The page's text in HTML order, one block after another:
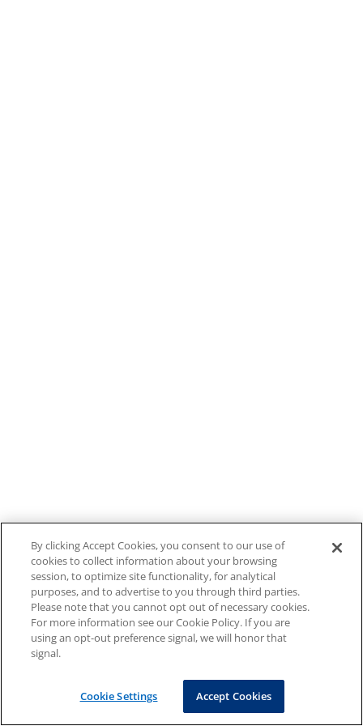
By clicking Accept Cookies, you consent to our use of
cookies to collect information about your browsing
session, to optimize site functionality, for analytical
purposes, and to advertise to you through third parties.
Please note that you cannot opt out of necessary cookies.
For more information see our Cookie Policy. If you are
using an opt-out preference signal, we will honor that
signal.
Cookie Settings Accept Cookies